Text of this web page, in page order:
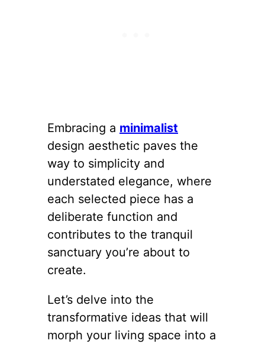
Embracing a minimalist
design aesthetic paves the
way to simplicity and
understated elegance, where
each selected piece has a
deliberate function and
contributes to the tranquil
sanctuary you’re about to
create.
Let’s delve into the
transformative ideas that will
morph your living space into a